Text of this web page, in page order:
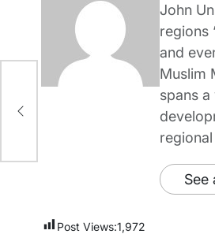
John
regions
and
Muslim
spans
See
Post Views:1,972